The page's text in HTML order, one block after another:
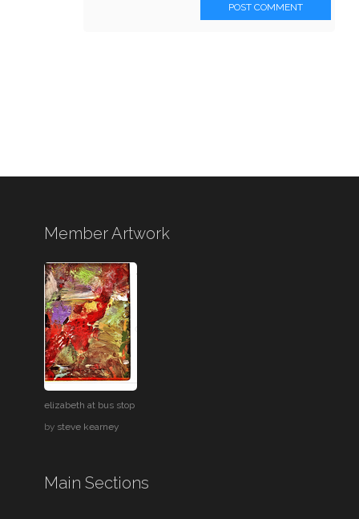
POST COMMENT
Member Artwork
elizabeth at bus stop
by steve kearney
Main Sections